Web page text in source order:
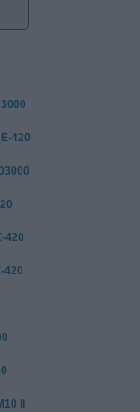
420
420
420
II